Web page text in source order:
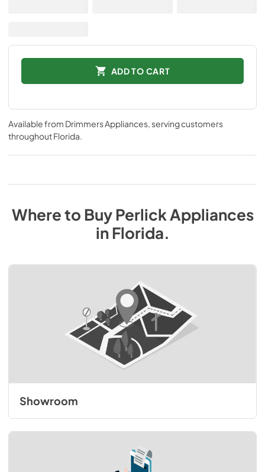
ADD TO CART
Available from Drimmers Appliances, serving customers
throughoutFlorida.
Where to BuyPerlick Appliances
inFlorida.
Showroom